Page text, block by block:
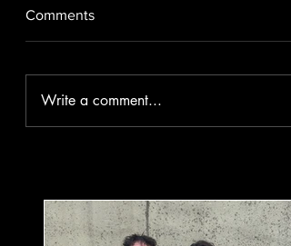
Comments
Write a comment...